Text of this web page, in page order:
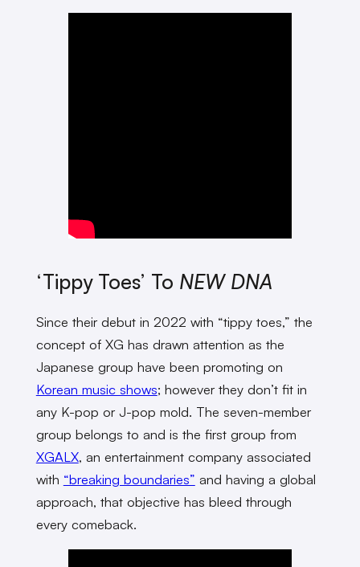
‘Tippy Toes’ To NEW DNA
Since their debut in 2022 with “tippy toes,” the
concept of XG has drawn attention as the
Japanese group have been promoting on
Korean music shows; however they don’t fit in
any K-pop or J-pop mold. The seven-member
group belongs to and is the first group from
XGALX, an entertainment company associated
with “breaking boundaries” and having a global
approach, that objective has bleed through
every comeback.